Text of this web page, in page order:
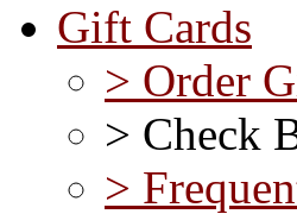
Gift Cards
> Order
> Check
>